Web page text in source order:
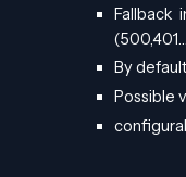
Fallback
By
Possible